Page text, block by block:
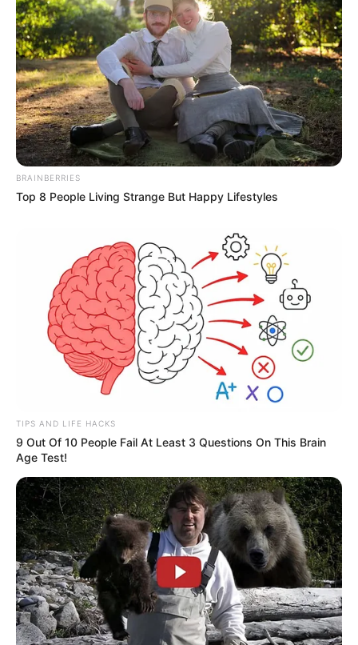
Compartilhe
Deixe um Comentário
VEJA TAMBÉM
BRAINBERRIES
Top 8 People Living Strange But Happy Lifestyles
TIPS AND LIFE HACKS
9 Out Of 10 People Fail At Least 3 Questions On This Brain
Age Test!